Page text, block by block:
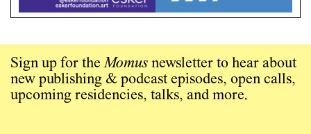
Sign up for theMomus newsletter to hear about
new publishing & podcast episodes, open calls,
upcoming residencies, talks, and more.